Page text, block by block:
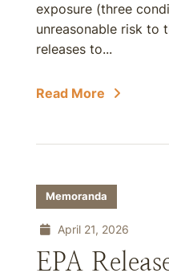
exposure (three
unreasonable risk to
releases to...
Read More
Memoranda
April 21, 2026
EPA